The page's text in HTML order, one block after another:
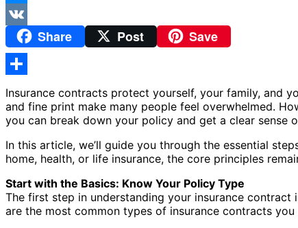
Messenger
VK
Share Post Save
Share
Insurance contracts protect yourself, your family, and
and fine print make many people feel overwhelmed.
you can break down your policy and get a clear sense
In this article, we’ll guide you through the essential
home, health, or life insurance, the core principles
Start with the Basics: Know Your Policy Type
The first step in understanding your insurance
are the most common types of insurance contracts